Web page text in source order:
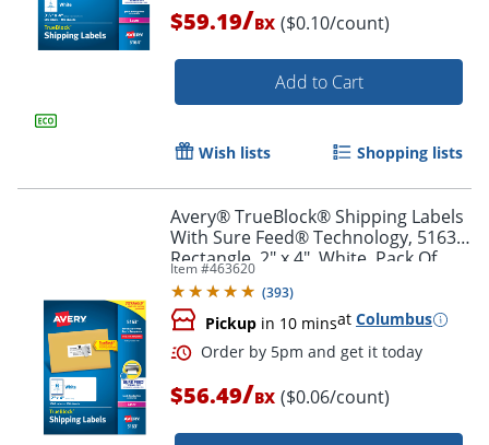
Order by 5pm and get it
$59.19/BX ($0.10/count)
Add to Cart
Wish lists Shopping lists
Avery® TrueBlock® Shipping Labels
With Sure Feed® Technology, 5163,
Rectangle, 2" x 4", White, Pack Of
1,000
Item #463620
(393)
Pickup in 10 minsat Columbus
$56.49/BX ($0.06/count)